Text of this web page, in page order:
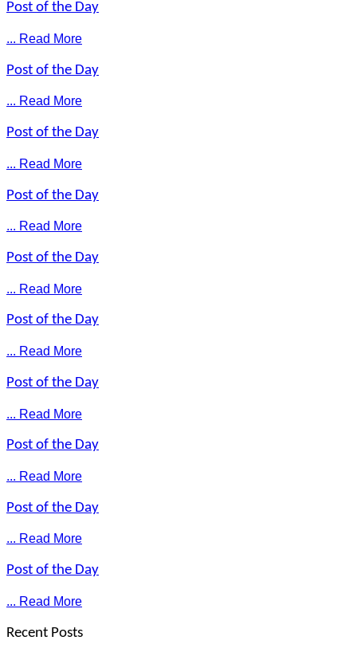
Post of the Day
... Read More
Post of the Day
... Read More
Post of the Day
... Read More
Post of the Day
... Read More
Post of the Day
... Read More
Post of the Day
... Read More
Post of the Day
... Read More
Post of the Day
... Read More
Post of the Day
... Read More
Post of the Day
... Read More
Recent Posts